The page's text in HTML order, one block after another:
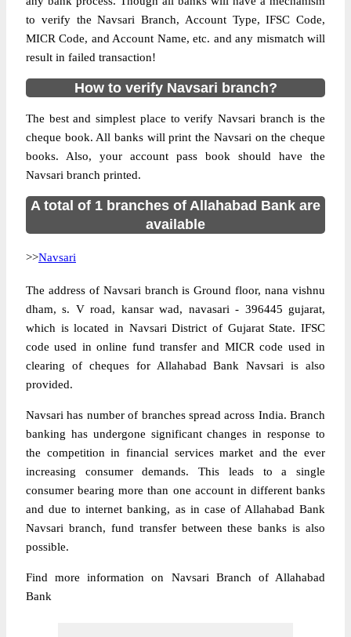
to verify the Navsari Branch, Account Type, IFSC Code,
MICR Code, and Account Name, etc. and any mismatch will
result in failed transaction!
How to verify Navsari branch?
The best and simplest place to verify Navsari branch is the
cheque book. All banks will print the Navsari on the cheque
books. Also, your account pass book should have the
Navsari branch printed.
A total of 1 branches of Allahabad Bank are
available
>>Navsari
The address of Navsari branch is Ground floor, nana vishnu
dham, s. V road, kansar wad, navasari - 396445 gujarat,
which is located in Navsari District of Gujarat State. IFSC
code used in online fund transfer and MICR code used in
clearing of cheques for Allahabad Bank Navsari is also
provided.
Navsari has number of branches spread across India. Branch
banking has undergone significant changes in response to
the competition in financial services market and the ever
increasing consumer demands. This leads to a single
consumer bearing more than one account in different banks
and due to internet banking, as in case of Allahabad Bank
Navsari branch, fund transfer between these banks is also
possible.
Find more information on Navsari Branch of Allahabad
Bank